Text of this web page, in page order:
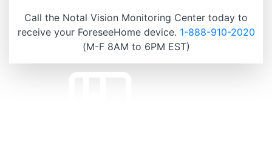
Call the Notal Vision Monitoring Center today to
receive your ForeseeHome device. 1-888-910-2020
(M-F 8AM to 6PM EST)